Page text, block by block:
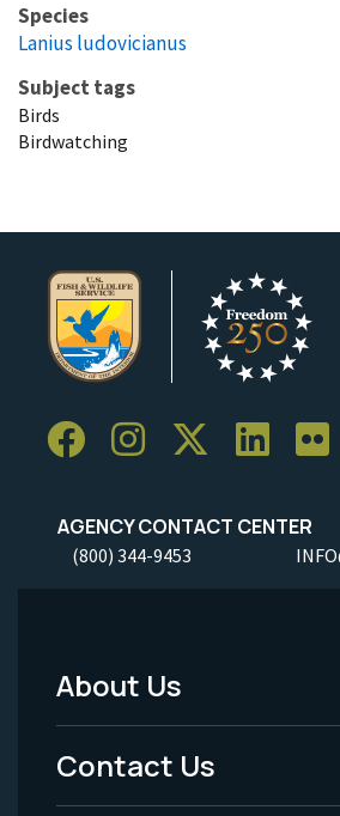
Species
Lanius ludovicianus
Subject tags
Birds
Birdwatching
AGENCY CONTACT CENTER
(800) 344-9453
Footer
Menu
-
About Us
Contact Us